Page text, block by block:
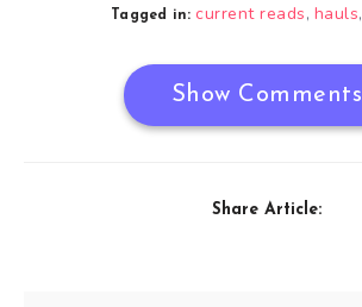
Tagged in: current reads, hauls,
Show Comments
Share Article: